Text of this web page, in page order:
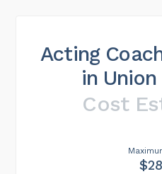
Acting
in
Cost